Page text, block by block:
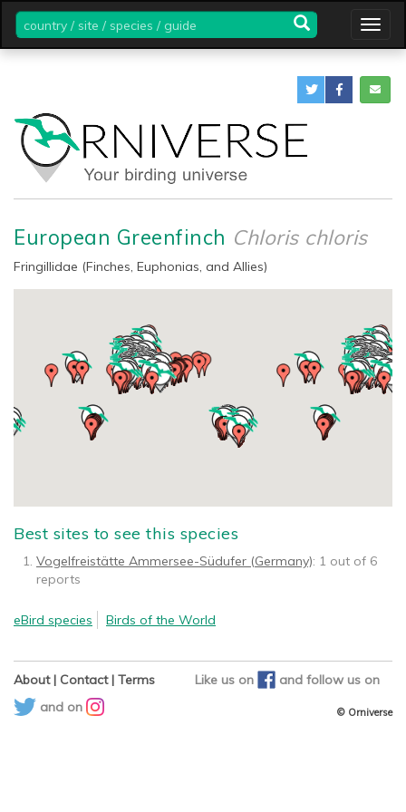
country
/
site
/
guide
European Greenfinch Chloris chloris
Fringillidae (Finches, Euphonias, and Allies)
Best sites to see this species
Vogelfreistätte Ammersee-Südufer (Germany): 1 out of 6
reports
eBird species Birds of the World
About| Contact| Terms Like us on and follow us on
and on
© Orniverse